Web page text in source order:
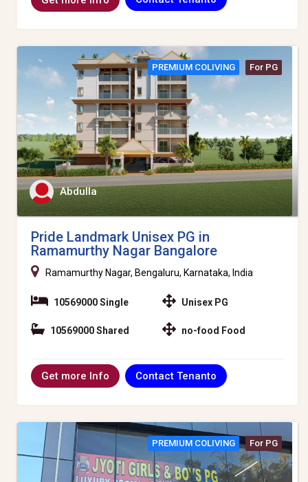
PREMIUM COLIVING For PG
Abdulla
Pride Landmark Unisex PG in
Ramamurthy Nagar Bangalore
Ramamurthy Nagar, Bengaluru, Karnataka, India
10569000 Single
10569000 Shared
Unisex PG
no-food Food
Get more Info Contact Tenanto
PREMIUM COLIVING For PG